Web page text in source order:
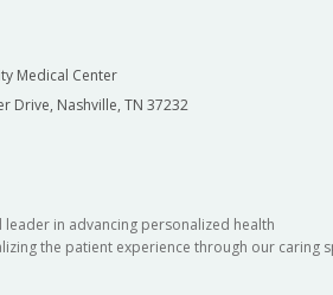
Medical Center
Drive, Nashville, TN 37232
leader in advancing personalized health
the patient experience through our caring